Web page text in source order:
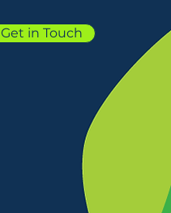
Get in Touch